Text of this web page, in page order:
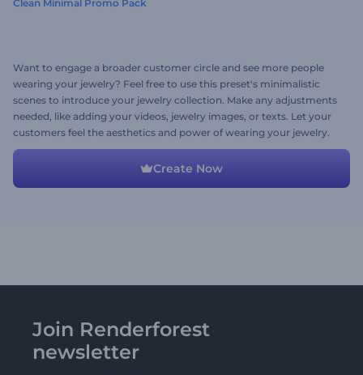
Clean Minimal Promo Pack
Want to engage a broader customer circle and see more people
wearing your jewelry? Feel free to use this preset's minimalistic
scenes to introduce your jewelry collection. Make any adjustments
needed, like adding your videos, jewelry images, or texts. Let your
customers feel the aesthetics and power of wearing your jewelry.
Time to give it a try now!
Create Now
Join Renderforest
newsletter